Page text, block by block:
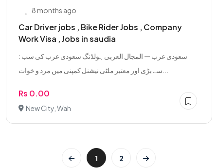
8 months ago
Car Driver jobs , Bike Rider Jobs , Company
Work Visa , Jobs in saudia
: سعودی عرب — المجال العربی ہولڈنگ سعودی عرب کی سب
Rs 0.00
New City, Wah
1 2